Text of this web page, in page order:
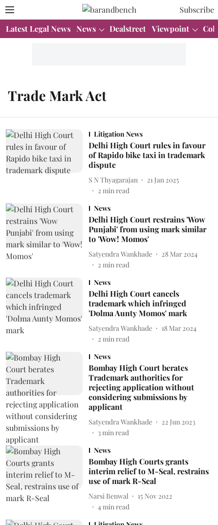
Subscribe
Latest Legal News News Dealstreet Viewpoint
Trade Mark Act
Litigation News
Delhi High Court rules in favour
of Rapido bike taxi in trademark
dispute
S N Thyagarajan
21 Jan 2025
2 min read
News
Delhi High Court restrains 'Wow
Punjabi' from using mark similar
to 'Wow! Momos'
Satyendra Wankhade
28 Mar 2024
2 min read
News
Delhi High Court cancels
trademark which infringed
'Dolma Aunty Momos' mark
Satyendra Wankhade
18 Mar 2024
2 min read
News
Bombay High Court berates
Trademark authorities for
rejecting application without
considering submissions by
applicant
Satyendra Wankhade
22 Jun 2023
3min read
News
Bombay High Courts grants
interim relief to M-Seal, restrains
use of mark R-Seal
Narsi Benwal
15 Nov 2022
4min read